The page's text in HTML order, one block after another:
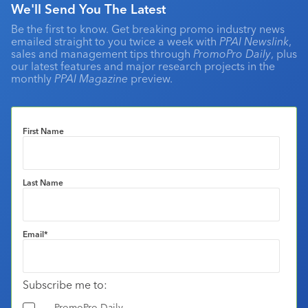
We'll Send You The Latest
Be the first to know. Get breaking promo industry news
emailed straight to you twice a week with PPAI Newslink,
sales and management tips through PromoPro Daily, plus
our latest features and major research projects in the
monthly PPAI Magazine preview.
First Name
Last Name
Email*
Subscribe me to: